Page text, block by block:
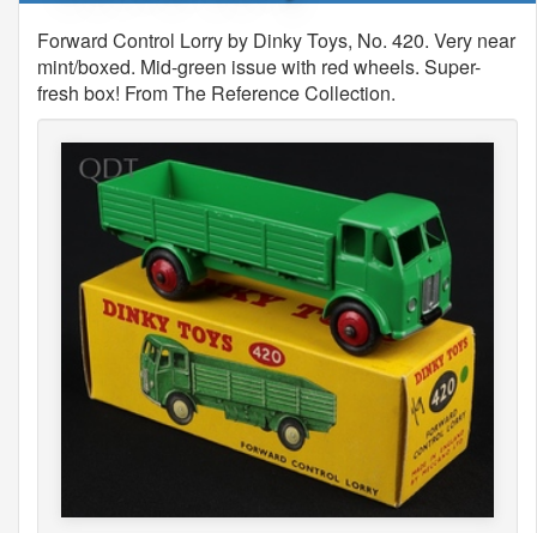
Forward Control Lorry by Dinky Toys, No. 420. Very near
mint/boxed. Mid-green issue with red wheels. Super-
fresh box! From The Reference Collection.